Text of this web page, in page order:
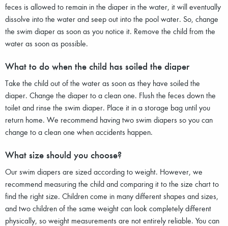
feces is allowed to remain in the diaper in the water, it will eventually
dissolve into the water and seep out into the pool water. So, change
the swim diaper as soon as you notice it. Remove the child from the
water as soon as possible.
What to do when the child has soiled the diaper
Take the child out of the water as soon as they have soiled the
diaper. Change the diaper to a clean one. Flush the feces down the
toilet and rinse the swim diaper. Place it in a storage bag until you
return home. We recommend having two swim diapers so you can
change to a clean one when accidents happen.
What size should you choose?
Our swim diapers are sized according to weight. However, we
recommend measuring the child and comparing it to the size chart to
find the right size. Children come in many different shapes and sizes,
and two children of the same weight can look completely different
physically, so weight measurements are not entirely reliable. You can